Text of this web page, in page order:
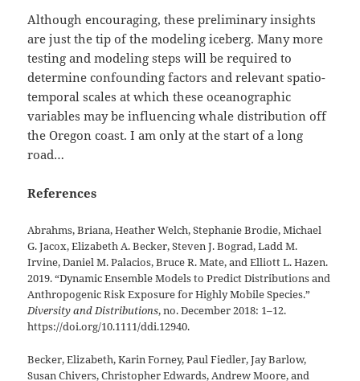
Although encouraging, these preliminary insights
are just the tip of the modeling iceberg. Many more
testing and modeling steps will be required to
determine confounding factors and relevant spatio-
temporal scales at which these oceanographic
variables may be influencing whale distribution off
the Oregon coast. I am only at the start of a long
road…
References
Abrahms, Briana, Heather Welch, Stephanie Brodie, Michael
G. Jacox, Elizabeth A. Becker, Steven J. Bograd, Ladd M.
Irvine, Daniel M. Palacios, Bruce R. Mate, and Elliott L. Hazen.
2019. “Dynamic Ensemble Models to Predict Distributions and
Anthropogenic Risk Exposure for Highly Mobile Species.”
Diversity and Distributions, no. December 2018: 1–12.
https://doi.org/10.1111/ddi.12940.
Becker, Elizabeth, Karin Forney, Paul Fiedler, Jay Barlow,
Susan Chivers, Christopher Edwards, Andrew Moore, and